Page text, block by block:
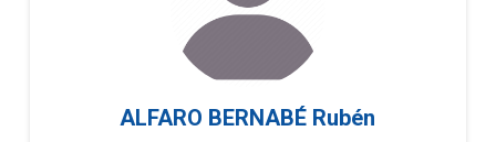
ALFARO BERNABÉ Rubén